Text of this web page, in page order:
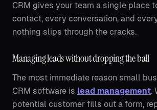
CRM gives your team a single place
contact, every conversation, and
nothing slips through the cracks.
Managing leads without dropping the ball
The most immediate reason small
CRM software is lead management.
potential customer fills out a form,